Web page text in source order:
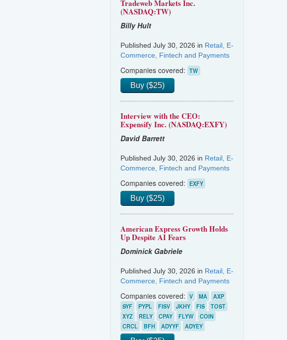
Tradeweb Markets Inc.
(NASDAQ:TW)
Billy Hult
Published July 30, 2026 in Retail, E-
Commerce, Fintech and Payments
Companies covered: TW
Buy ($25)
Interview with the CEO:
Expensify Inc. (NASDAQ:EXFY)
David Barrett
Published July 30, 2026 in Retail, E-
Commerce, Fintech and Payments
Companies covered: EXFY
Buy ($25)
American Express Growth Holds
Up Despite AI Fears
Dominick Gabriele
Published July 30, 2026 in Retail, E-
Commerce, Fintech and Payments
Companies covered: V MA
AXP
SYF
PYPL FISV JKHY FIS
TOST
XYZ
RELY CPAY FLYW
COIN
CRCL
BFH ADYYF ADYEY